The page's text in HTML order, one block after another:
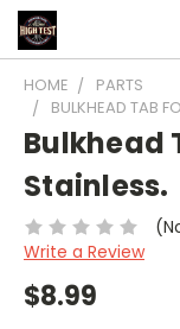
HOME
PARTS
BULKHEAD TAB
Bulkhead
Stainless.
Write a Review
$8.99